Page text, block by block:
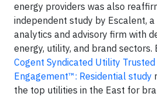
energy providers was also
independent study by Escalent,
analytics and advisory firm with
energy, utility, and brand sectors.
Cogent Syndicated Utility
Engagement™: Residential study
the top utilities in the East for